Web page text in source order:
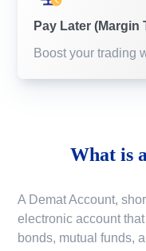
Pay Later (Margin
Boost your trading
What is a
A Demat Account,
electronic account
bonds, mutual funds,